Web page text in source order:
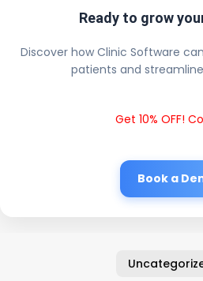
Ready to grow
Discover how Clinic Software
patients and
Get 10% OFF!
Book a